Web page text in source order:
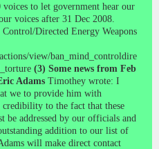
voices to let government hear our
voices after 31 Dec 2008.
Directed Energy Weapons
view/ban_mind_controldire
(3) Some news from Feb
Adams Timothey wrote: I
we to provide him with
credibility to the fact that these
be addressed by our officials and
addition to our list of
will make direct contact